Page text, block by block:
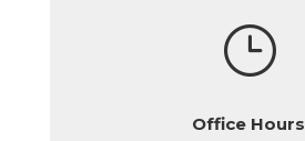
}
Office Hours